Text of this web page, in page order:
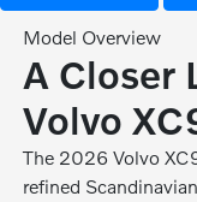
Model Overview
A Closer
Volvo
The 2026 Volvo
refined